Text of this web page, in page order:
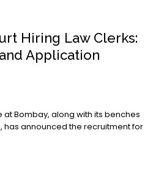
Hiring Law Clerks:
Application
at Bombay, along with its benches
announced the recruitment for